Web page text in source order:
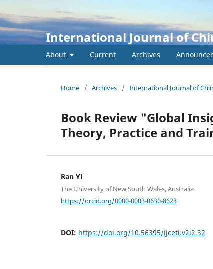
International Journal of
About Current Archives
Home / Archives / International Journal of
Book Review "Global
Theory, Practice and
Ran Yi
The University of New South Wales, Australia
https://orcid.org/0000-0003-0630-8623
DOI: https://doi.org/10.56395/ijceti.v2i2.32